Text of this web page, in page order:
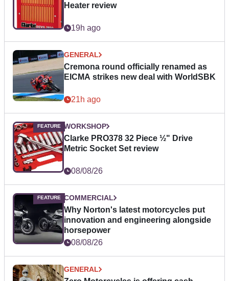
Heater review
19h ago
GENERAL
Cremona round officially renamed as
EICMA strikes new deal with WorldSBK
21h ago
WORKSHOP
Clarke PRO378 32 Piece ½" Drive
Metric Socket Set review
08/08/26
COMMERCIAL
Why Norton's latest motorcycles put
innovation and engineering alongside
horsepower
08/08/26
GENERAL